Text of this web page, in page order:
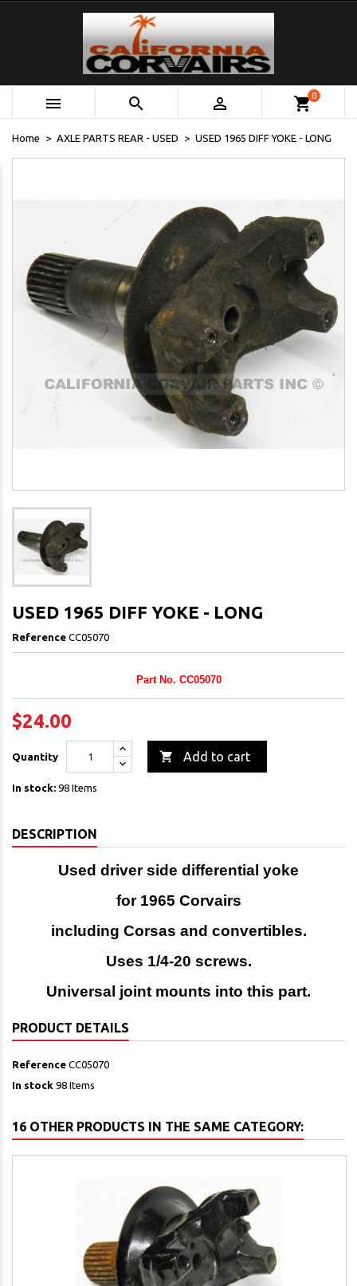
   shopping_cart0
Home AXLE PARTS REAR - USED USED 1965 DIFF YOKE - LONG
USED 1965 DIFF YOKE - LONG
Reference CC05070
Part No. CC05070
$24.00
Quantity  Add to cart
In stock: 98 Items
DESCRIPTION
Used driver side differential yoke
for 1965 Corvairs
including Corsas and convertibles.
Uses 1/4-20 screws.
Universal joint mounts into this part.
PRODUCT DETAILS
Reference CC05070
In stock 98 Items
16 OTHER PRODUCTS IN THE SAME CATEGORY: